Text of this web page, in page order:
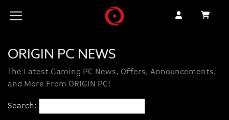
ORIGIN PC NEWS
The Latest Gaming PC News, Offers, Announcements,
and More From ORIGIN PC!
Search: